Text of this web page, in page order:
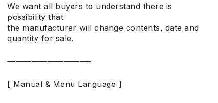
We want all buyers to understand there is
possibility that
the manufacturer will change contents, date and
quantity for sale.
——————————-
[ Manual & Menu Language ]